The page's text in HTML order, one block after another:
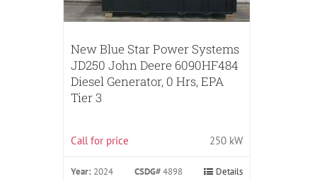
New Blue Star Power Systems
JD250 John Deere 6090HF484
Diesel Generator, 0 Hrs, EPA
Tier 3
Call for price 250 kW
Year: 2024 CSDG#4898 Details